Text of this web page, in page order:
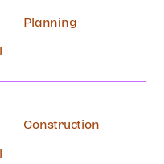
Planning
Construction